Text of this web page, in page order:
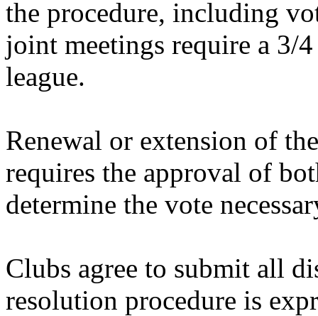
the procedure, including
joint meetings require a 3/
league.
Renewal or extension of
requires the approval of
determine the vote
Clubs agree to submit all
resolution procedure is